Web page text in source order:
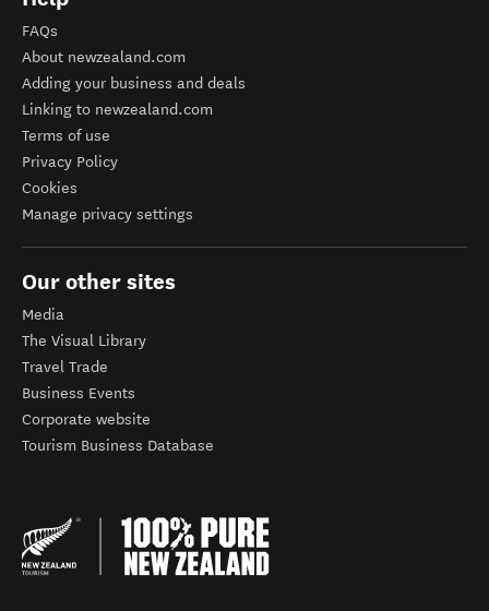
FAQs
About newzealand.com
Adding your business and deals
Linking to newzealand.com
Terms of use
Privacy Policy
Cookies
Manage privacy settings
Our other sites
Media
The Visual Library
Travel Trade
Business Events
Corporate website
Tourism Business Database